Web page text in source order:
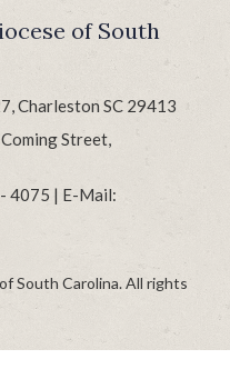
of South
Charleston SC 29413
Street,
4075 | E-Mail:
South Carolina. All rights